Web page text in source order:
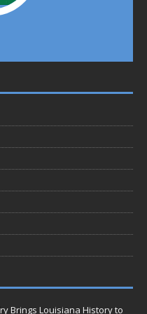
Brings Louisiana History to